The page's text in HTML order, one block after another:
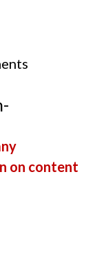
on content